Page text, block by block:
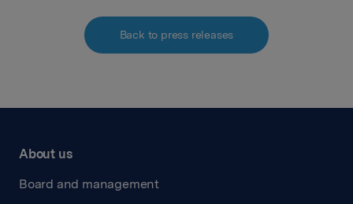
Back to press releases
About us
Board and management